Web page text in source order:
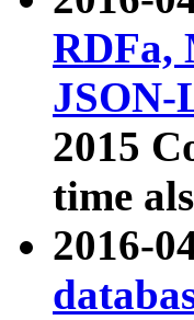
RDFa,
JSON-
2015
time
2016-